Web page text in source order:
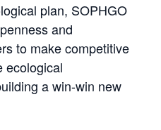
plan, SOPHGO
and
to make competitive
ecological
a win-win new